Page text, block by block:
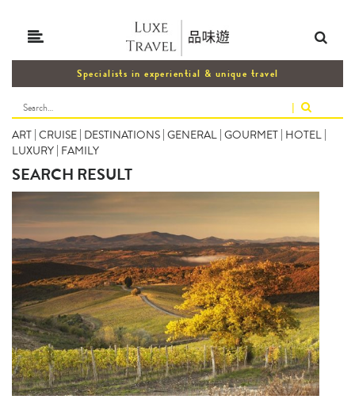
Specialists in experiential & unique travel
|
ART | CRUISE | DESTINATIONS | GENERAL | GOURMET | HOTEL |
LUXURY | FAMILY
SEARCH RESULT